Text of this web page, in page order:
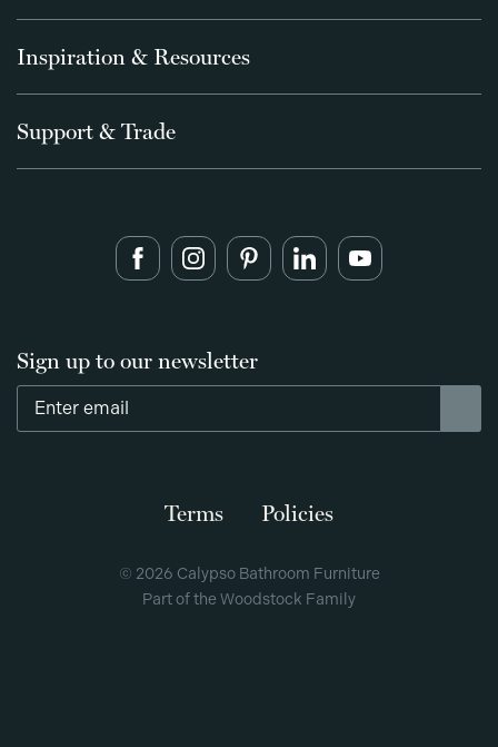
Inspiration & Resources
Support & Trade
Sign up to our newsletter
Terms Policies
© 2026 Calypso Bathroom Furniture
Part of the Woodstock Family